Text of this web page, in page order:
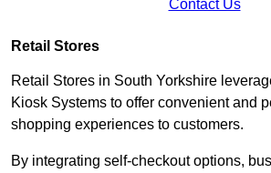
Contact Us
Retail Stores
Retail Stores in South Yorkshire
Kiosk Systems to offer convenient and
shopping experiences to customers.
By integrating self-checkout options,